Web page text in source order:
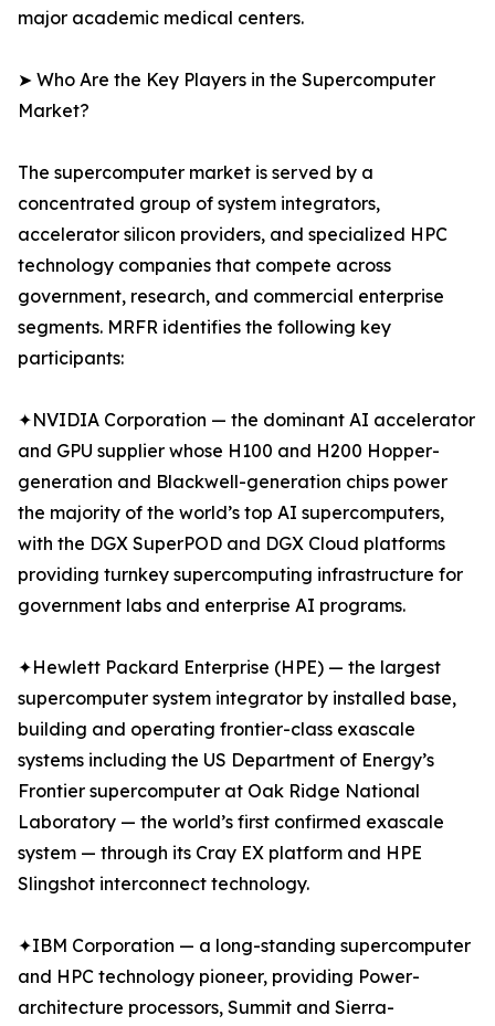
major academic medical centers.
➤ Who Are the Key Players in the Supercomputer
Market?
The supercomputer market is served by a
concentrated group of system integrators,
accelerator silicon providers, and specialized HPC
technology companies that compete across
government, research, and commercial enterprise
segments. MRFR identifies the following key
participants:
✦NVIDIA Corporation — the dominant AI accelerator
and GPU supplier whose H100 and H200 Hopper-
generation and Blackwell-generation chips power
the majority of the world’s top AI supercomputers,
with the DGX SuperPOD and DGX Cloud platforms
providing turnkey supercomputing infrastructure for
government labs and enterprise AI programs.
✦Hewlett Packard Enterprise (HPE) — the largest
supercomputer system integrator by installed base,
building and operating frontier-class exascale
systems including the US Department of Energy’s
Frontier supercomputer at Oak Ridge National
Laboratory — the world’s first confirmed exascale
system — through its Cray EX platform and HPE
Slingshot interconnect technology.
✦IBM Corporation — a long-standing supercomputer
and HPC technology pioneer, providing Power-
architecture processors, Summit and Sierra-